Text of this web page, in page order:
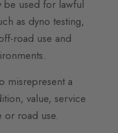
be used for lawful
as dyno testing,
road use and
misrepresent a
value, service
or road use.